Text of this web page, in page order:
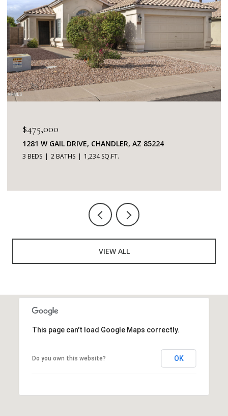
$345,000
7401 W ARROWHEAD CLUBHOUSE DRIVE 2087,
GLENDALE, AZ 85308
VIEW ALL
This page can't load Google Maps correctly.
Do you own this website? OK